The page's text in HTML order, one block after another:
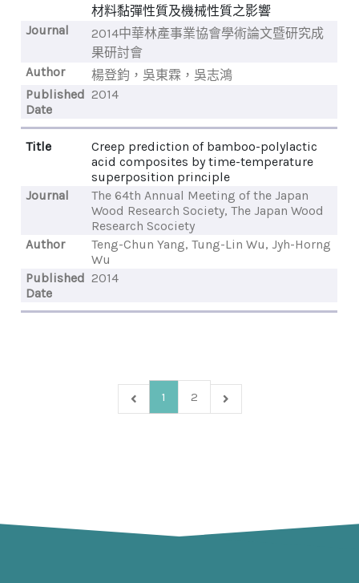
材料黏彈性質及機械性質之影響
Journal
2014中華林產事業協會學術論文暨研究成
果研討會
Author
楊登鈞，吳東霖，吳志鴻
Published
Date
2014
Title
Creep prediction of bamboo-polylactic
acid composites by time-temperature
superposition principle
Journal
The 64th Annual Meeting of the Japan
Wood Research Society, The Japan Wood
Research Scociety
Author
Teng-Chun Yang, Tung-Lin Wu, Jyh-Horng
Wu
Published
Date
2014
1 2